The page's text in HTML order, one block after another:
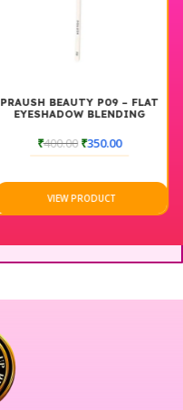
PRAUSH BEAUTY P09 – FLAT
EYESHADOW BLENDING
₹400.00₹350.00
VIEW PRODUCT